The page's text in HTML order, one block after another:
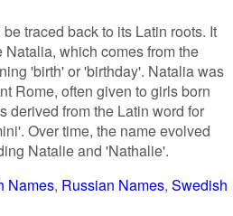
traced back to its Latin roots. It
Natalia, which comes from the
'birth' or 'birthday'. Natalia was
Rome, often given to girls born
derived from the Latin word for
Over time, the name evolved
Natalie and 'Nathalie'.
Names Russian Names Swedish